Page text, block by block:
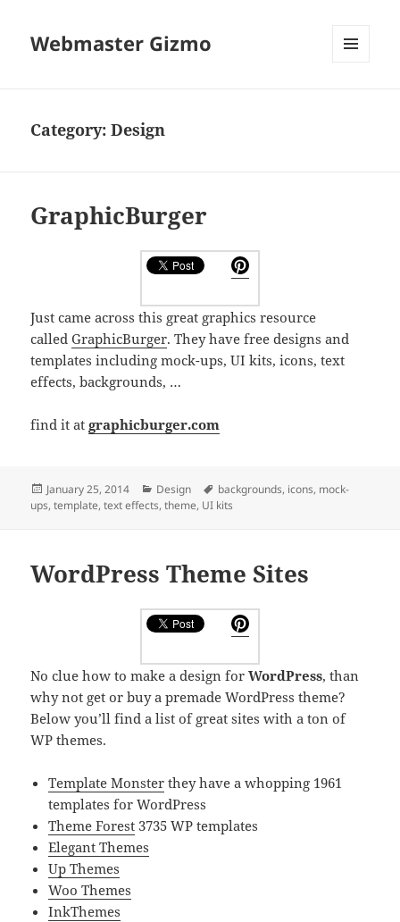
Webmaster Gizmo
Category:Design
GraphicBurger
Just came across this great graphics resource
calledGraphicBurger. They have free designs and
templates including mock-ups, UI kits, icons, text
effects, backgrounds, …
find it atgraphicburger.com
Posted
on
January 25, 2014 Categories
Design Tags
backgrounds, icons, mock-
ups,template,text effects,theme, UI kits
WordPress Theme Sites
No clue how to make a design forWordPress, than
why not get or buy a premade WordPress theme?
Below you’ll find a list of great sites with a ton of
WP themes.
Template Monster they have a whopping 1961
templates for WordPress
Theme Forest 3735 WP templates
Elegant Themes
Up Themes
Woo Themes
InkThemes